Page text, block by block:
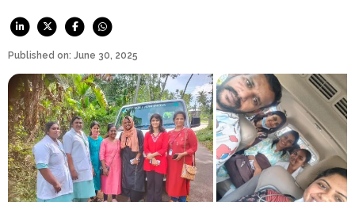
Published on: June 30, 2025